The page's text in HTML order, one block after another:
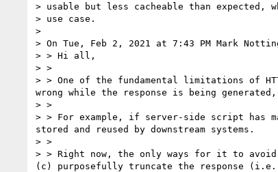
> usable but less cacheable than expected,
> use case.
>
> On Tue, Feb 2, 2021 at 7:43 PM Mark
> > Hi all,
> >
> > One of the fundamental limitations of
wrong while the response is being
> >
> > For example, if server-side script has
stored and reused by downstream systems.
> >
> > Right now, the only ways for it to
(c) purposefully truncate the response